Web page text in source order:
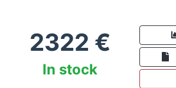
2322 €
In stock